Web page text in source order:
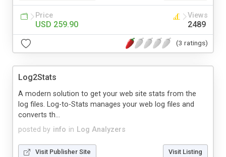
Price
USD 259.90
Views
2489
(3 ratings)
Log2Stats
posted by info in Log Analyzers
A modern solution to get your web site stats from the
log files. Log-to-Stats manages your web log files and
converts th...
Visit Publisher Site Visit Listing